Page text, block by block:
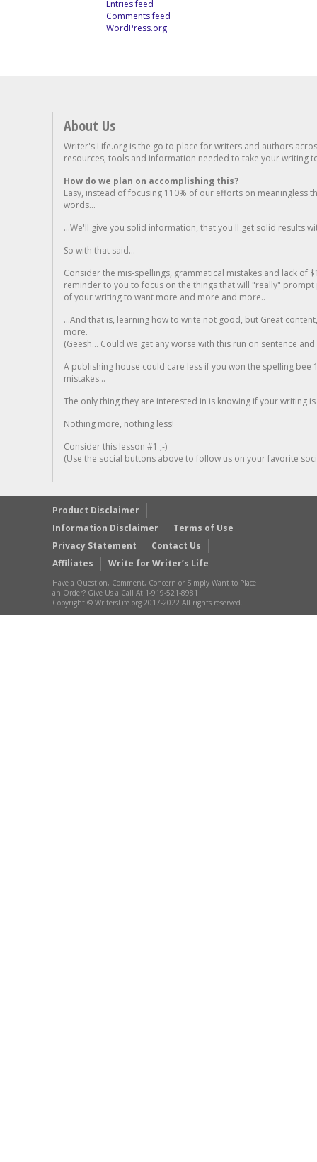
Entries feed
Comments feed
WordPress.org
About Us
Writer's Life.org is the go to place for writers and authors
resources, tools and information needed to take your writing
How do we plan on accomplishing this?
Easy, instead of focusing 110% of our efforts on meaningless
words...
...We'll give you solid information, that you'll get solid results
So with that said...
Consider the mis-spellings, grammatical mistakes and lack of
reminder to you to focus on the things that will "really"
of your writing to want more and more and more..
...And that is, learning how to write not good, but Great
more.
(Geesh... Could we get any worse with this run on sentence
A publishing house could care less if you won the spelling
mistakes...
The only thing they are interested in is knowing if your writing is
Nothing more, nothing less!
Consider this lesson #1 ;-)
(Use the social buttons above to follow us on your favorite
Product Disclaimer
Information Disclaimer
Terms of Use
Privacy Statement
Contact Us
Affiliates
Write for Writer’s Life
Have a Question, Comment, Concern or Simply Want to Place
an Order? Give Us a Call At 1-919-521-8981
Copyright © WritersLife.org 2017-2022 All rights reserved.